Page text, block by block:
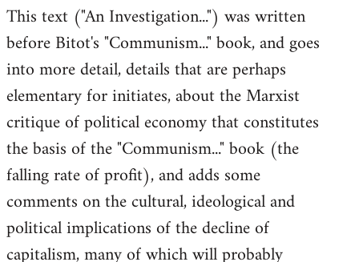
to
Welcome
libcom.org
This text ("An Investigation...") was written
before Bitot's "Communism..." book, and goes
into more detail, details that are perhaps
elementary for initiates, about the Marxist
critique of political economy that constitutes
the basis of the "Communism..." book (the
falling rate of profit), and adds some
comments on the cultural, ideological and
political implications of the decline of
capitalism, many of which will probably